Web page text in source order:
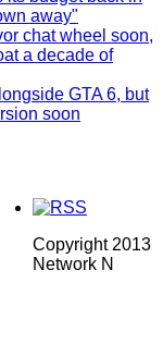
away"
chat wheel soon,
a decade of
GTA 6, but
soon
Copyright 2013
Network N